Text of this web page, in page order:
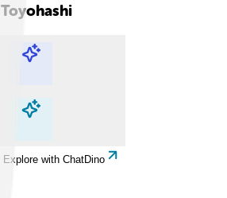
Toyohashi
Explore with ChatDino
Explore with ChatDino